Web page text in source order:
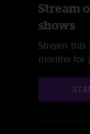
Stream
shows
Stream
months for